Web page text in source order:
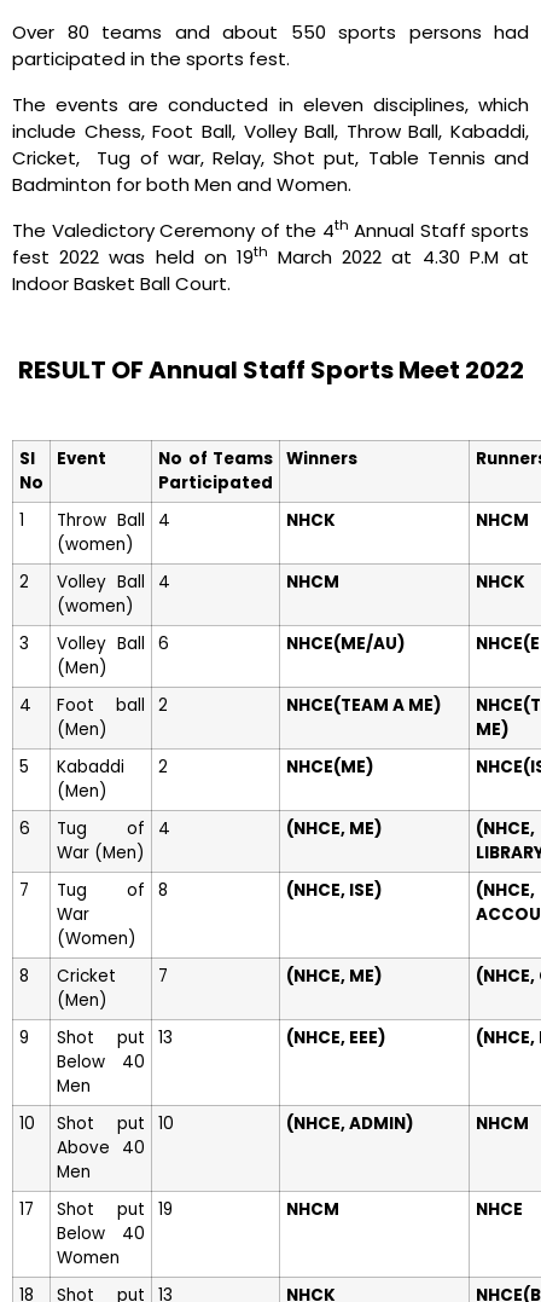
Over 80 teams and about 550 sports persons had
participated in the sports fest.
The events are conducted in eleven disciplines, which
include Chess, Foot Ball, Volley Ball, Throw Ball, Kabaddi,
Cricket, Tug of war, Relay, Shot put, Table Tennis and
Badminton for both Men and Women.
The Valedictory Ceremony of the 4th Annual Staff sports
fest 2022 was held on 19th March 2022 at 4.30 P.M at
Indoor Basket Ball Court.
RESULT OF Annual Staff Sports Meet 2022
Sl
No
Event
No of Teams
Participated
Winners
1
Throw Ball
(women)
4 NHCK NHCM
2
Volley Ball
(women)
4 NHCM NHCK
3
Volley Ball
(Men)
6 NHCE(ME/AU)
4
Foot ball
(Men)
2 NHCE(TEAM A ME)
ME)
5
Kabaddi
(Men)
2 NHCE(ME)
6
Tug of
War (Men)
4 (NHCE, ME)
(NHCE,
7
Tug of
War
(Women)
8 (NHCE, ISE)
(NHCE,
8
Cricket
(Men)
7 (NHCE, ME) (NHCE,
9
Shot put
Below 40
Men
13 (NHCE, EEE) (NHCE,
10
Shot put
Above 40
Men
10 (NHCE, ADMIN) NHCM
17
Shot put
Below 40
Women
19 NHCM NHCE
18 Shot put 13 NHCK